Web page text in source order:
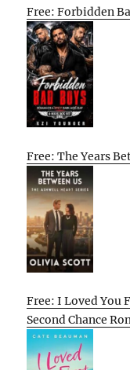
Free: Forbidden
Free: The Years
Free: I Loved You
Second Chance